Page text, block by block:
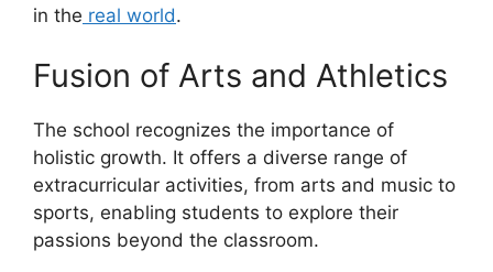
in the real world.
Fusion of Arts and Athletics
The school recognizes the importance of
holistic growth. It offers a diverse range of
extracurricular activities, from arts and music to
sports, enabling students to explore their
passions beyond the classroom.